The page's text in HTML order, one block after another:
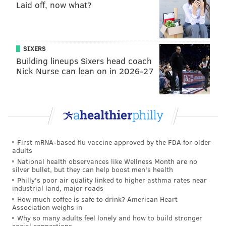
missing a big chunk of the 2017 season with a knee
injury, and then not playing at his best once he did
return, some of the shine was clearly off of Williams,
who was at one time being projected as a top 10 pick.
Williams had mixed results at the Combine. His
athletic measurables were fantastic, but the tape
measure revealed his 33" T-Rex arms, which will
tackle prospect as a result. If Williams pans out as an
floor is as an athletic quality starting guard or center.
• Round 3:Michael Gallup, WR, Colorado
State: Gallup put up some serious numbers in 2016
and 2017, his only two years on the football field at
CSU. He put up stat lines of 76-1272-14 in 2016 and
Laid off, now what?
SIXERS
Building lineups Sixers head coach
Nick Nurse can lean on in 2026-27
First mRNA-based flu vaccine approved by the FDA for older
adults
National health observances like Wellness Month are no
silver bullet, but they can help boost men's health
Philly's poor air quality linked to higher asthma rates near
industrial land, major roads
How much coffee is safe to drink? American Heart
Association weighs in
Why so many adults feel lonely and how to build stronger